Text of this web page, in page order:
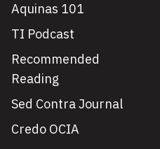
Aquinas 101
TI Podcast
Recommended
Reading
Sed Contra Journal
Credo OCIA